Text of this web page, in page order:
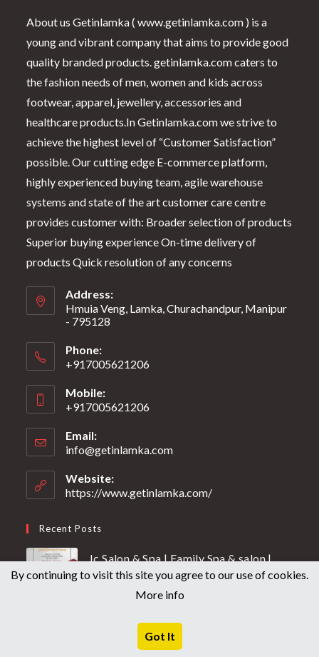
About us Getinlamka ( www.getinlamka.com ) is a
young and vibrant company that aims to provide good
quality branded products. getinlamka.com caters to
the fashion needs of men, women and kids across
footwear, apparel, jewellery, accessories and
healthcare products.In Getinlamka.com we strive to
achieve the highest level of “Customer Satisfaction”
possible. Our cutting edge E-commerce platform,
highly experienced buying team, agile warehouse
systems and state of the art customer care centre
provides customer with: Broader selection of products
Superior buying experience On-time delivery of
products Quick resolution of any concerns
Address:
Hmuia Veng, Lamka, Churachandpur, Manipur
- 795128
Phone:
+917005621206
Mobile:
+917005621206
Email:
info@getinlamka.com
Website:
https://www.getinlamka.com/
Recent Posts
Jc Salon & Spa | Family Spa & salon |
Group of Get in Lamka
13TH JUNE 2026 / 0 COMMENTS
JC SALON & SPA
27TH MAY 2026 0 COMMENTS
By continuing to visit this site you agree to our use of cookies.
More info
Got It